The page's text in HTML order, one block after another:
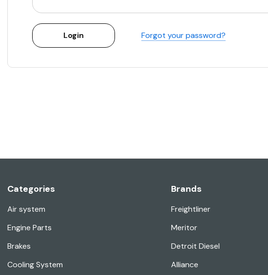
Forgot your password?
Categories
Air system
Engine Parts
Brakes
Cooling System
Brands
Freightliner
Meritor
Detroit Diesel
Alliance